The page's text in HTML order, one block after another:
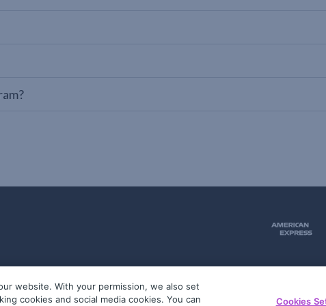
251
website. With your permission, we also set
cookies and social media cookies. You can
Cookies